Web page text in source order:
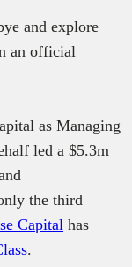
and explore
an official
as Managing
led a $5.3m
the third
Capital has
.